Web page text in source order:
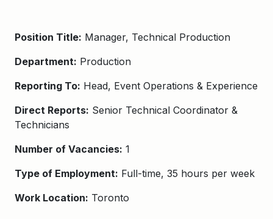
Position Title: Manager, Technical Production
Department: Production
Reporting To: Head, Event Operations & Experience
Direct Reports: Senior Technical Coordinator &
Technicians
Number of Vacancies: 1
Type of Employment: Full-time, 35 hours per week
Work Location: Toronto